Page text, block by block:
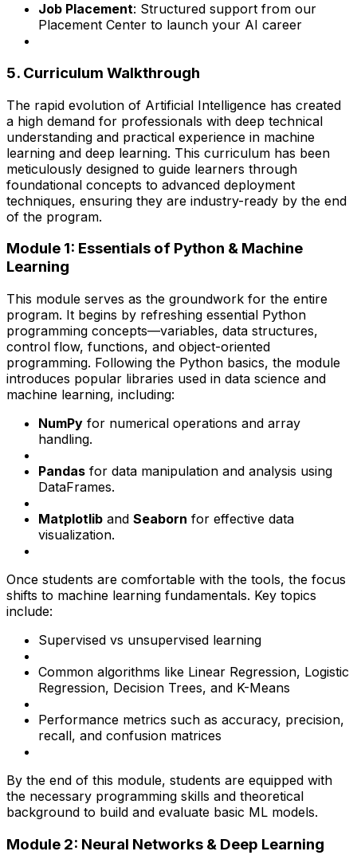
Job Placement: Structured support from our
Placement Center to launch your AI career
5. Curriculum Walkthrough
The rapid evolution of Artificial Intelligence has created
a high demand for professionals with deep technical
understanding and practical experience in machine
learning and deep learning. This curriculum has been
meticulously designed to guide learners through
foundational concepts to advanced deployment
techniques, ensuring they are industry-ready by the end
of the program.
Module 1: Essentials of Python & Machine
Learning
This module serves as the groundwork for the entire
program. It begins by refreshing essential Python
programming concepts—variables, data structures,
control flow, functions, and object-oriented
programming. Following the Python basics, the module
introduces popular libraries used in data science and
machine learning, including:
NumPy for numerical operations and array
handling.
Pandas for data manipulation and analysis using
DataFrames.
Matplotlib and Seaborn for effective data
visualization.
Once students are comfortable with the tools, the focus
shifts to machine learning fundamentals. Key topics
include:
Supervised vs unsupervised learning
Common algorithms like Linear Regression, Logistic
Regression, Decision Trees, and K-Means
Performance metrics such as accuracy, precision,
recall, and confusion matrices
By the end of this module, students are equipped with
the necessary programming skills and theoretical
background to build and evaluate basic ML models.
Module 2: Neural Networks & Deep Learning